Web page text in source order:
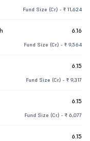
Fund Size (Cr.) - ₹ 11,624
6.16
Fund Size (Cr.) - ₹ 9,564
6.15
Fund Size (Cr.) - ₹ 9,317
6.15
Fund Size (Cr.) - ₹ 6,077
6.15